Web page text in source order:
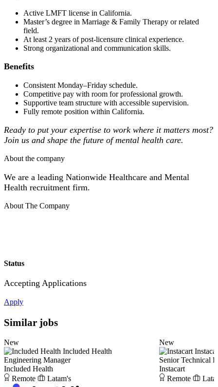
Active LMFT license in California.
Master’s degree in Marriage & Family Therapy or related
field.
At least 2 years of post-licensure clinical experience.
Strong organizational and communication skills.
Benefits
Consistent Monday–Friday schedule.
Competitive pay with room for professional growth.
Supportive team structure with accessible supervision.
Fully remote position within California.
Ready to put your expertise to work where it matters most?
Join us and shape the future of mental health care.
About the company
We are a leading Nationwide Healthcare and Mental
Health recruitment firm.
About The Company
Status
Accepting Applications
Apply
Similar jobs
New
Included Health
Engineering Manager
Included Health
Remote
Latam's
New
Senior Technical
Instacart
Remote